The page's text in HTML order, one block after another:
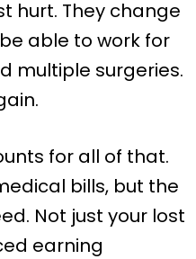
hurt. They change
able to work for
multiple surgeries.
for all of that.
bills, but the
Not just your lost
earning